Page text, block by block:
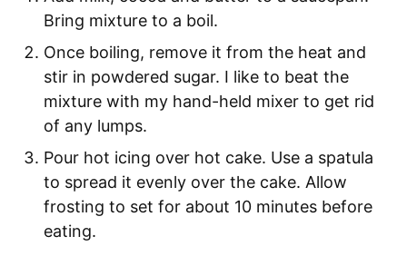
Bring mixture to a boil.
Once boiling, remove it from the heat and
stir in powdered sugar. I like to beat the
mixture with my hand-held mixer to get rid
of any lumps.
Pour hot icing over hot cake. Use a spatula
to spread it evenly over the cake. Allow
frosting to set for about 10 minutes before
eating.